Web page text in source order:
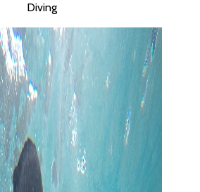
Diving